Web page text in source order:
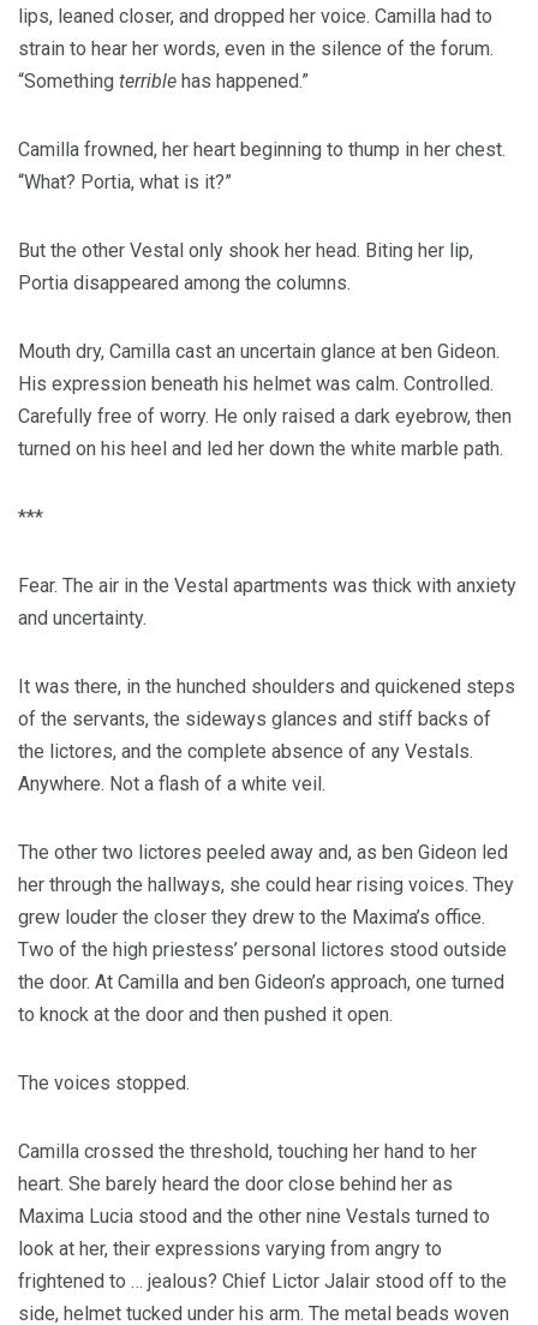
lips, leaned closer, and dropped her voice. Camilla had to
strain to hear her words, even in the silence of the forum.
“Something terrible has happened.”
Camilla frowned, her heart beginning to thump in her chest.
“What? Portia, what is it?”
But the other Vestal only shook her head. Biting her lip,
Portia disappeared among the columns.
Mouth dry, Camilla cast an uncertain glance at ben Gideon.
His expression beneath his helmet was calm. Controlled.
Carefully free of worry. He only raised a dark eyebrow, then
turned on his heel and led her down the white marble path.
***
Fear. The air in the Vestal apartments was thick with anxiety
and uncertainty.
It was there, in the hunched shoulders and quickened steps
of the servants, the sideways glances and stiff backs of
the lictores, and the complete absence of any Vestals.
Anywhere. Not a flash of a white veil.
The other two lictores peeled away and, as ben Gideon led
her through the hallways, she could hear rising voices. They
grew louder the closer they drew to the Maxima’s office.
Two of the high priestess’ personal lictores stood outside
the door. At Camilla and ben Gideon’s approach, one turned
to knock at the door and then pushed it open.
The voices stopped.
Camilla crossed the threshold, touching her hand to her
heart. She barely heard the door close behind her as
Maxima Lucia stood and the other nine Vestals turned to
look at her, their expressions varying from angry to
frightened to … jealous? Chief Lictor Jalair stood off to the
side, helmet tucked under his arm. The metal beads woven